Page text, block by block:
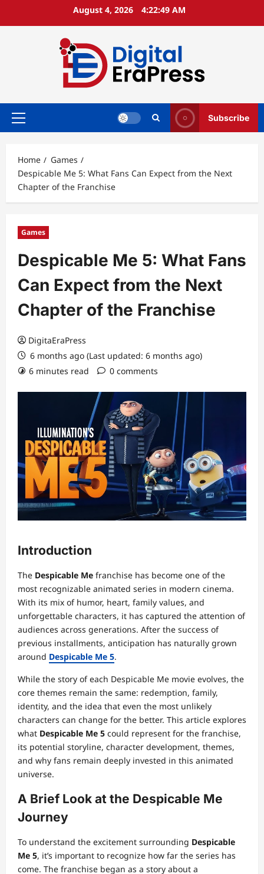
August 4, 2026 4:22:50 AM
Primary
Subscribe
Home
Games
Despicable Me 5: What Fans Can Expect from the Next
Chapter of the Franchise
Games
Despicable Me 5: What Fans
Can Expect from the Next
Chapter of the Franchise
DigitaEraPress
6 months ago (Last updated: 6 months ago)
6 minutes read
0 comments
Introduction
The Despicable Me franchise has become one of the
most recognizable animated series in modern cinema.
With its mix of humor, heart, family values, and
unforgettable characters, it has captured the attention of
audiences across generations. After the success of
previous installments, anticipation has naturally grown
around Despicable Me 5.
While the story of each Despicable Me movie evolves, the
core themes remain the same: redemption, family,
identity, and the idea that even the most unlikely
characters can change for the better. This article explores
what Despicable Me 5 could represent for the franchise,
its potential storyline, character development, themes,
and why fans remain deeply invested in this animated
universe.
A Brief Look at the Despicable Me
Journey
To understand the excitement surrounding Despicable
Me 5, it’s important to recognize how far the series has
come. The franchise began as a story about a